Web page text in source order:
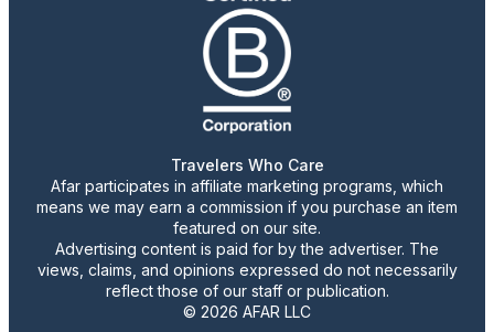
Travelers Who Care
Afar participates in affiliate marketing programs, which
means we may earn a commission if you purchase an item
featured on our site.
Advertising content is paid for by the advertiser. The
views, claims, and opinions expressed do not necessarily
reflect those of our staff or publication.
© 2026 AFAR LLC